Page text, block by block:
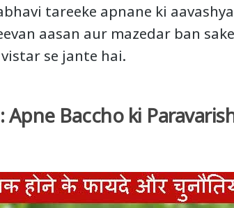
tareeke apnane ki
aasan aur mazedar ban
se jante hai.
Baccho ki